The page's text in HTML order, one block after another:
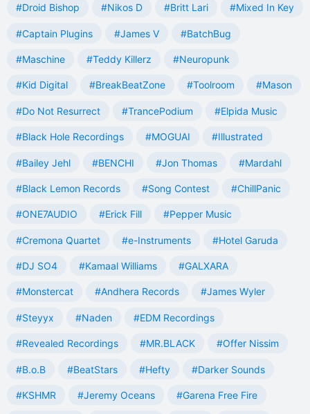
#Droid Bishop #Nikos D #Britt Lari #Mixed In Key
#Captain Plugins #James V #BatchBug
#Maschine #Teddy Killerz #Neuropunk
#Kid Digital #BreakBeatZone #Toolroom #Mason
#Do Not Resurrect #TrancePodium #Elpida Music
#Black Hole Recordings #MOGUAI #Illustrated
#Bailey Jehl #BENCHI #Jon Thomas #Mardahl
#Black Lemon Records #Song Contest #ChillPanic
#ONE7AUDIO #Erick Fill #Pepper Music
#Cremona Quartet #e-Instruments #Hotel Garuda
#DJ SO4 #Kamaal Williams #GALXARA
#Monstercat #Andhera Records #James Wyler
#Steyyx #Naden #EDM Recordings
#Revealed Recordings #MR.BLACK #Offer Nissim
#B.o.B #BeatStars #Hefty #Darker Sounds
#KSHMR #Jeremy Oceans #Garena Free Fire